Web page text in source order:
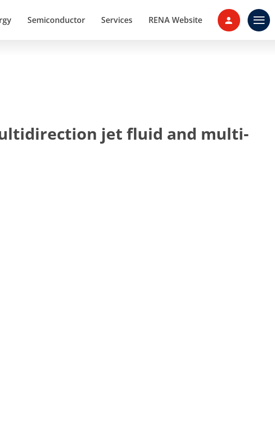
Semiconductor Services RENA Website Contact
jet fluid and multi-